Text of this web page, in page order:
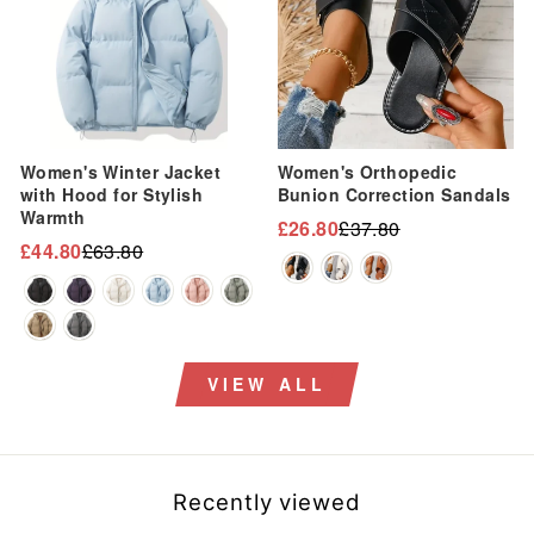
Women's Winter Jacket
with Hood for Stylish
Warmth
Regular
price
£63.80
Sale
price
£44.80
Women's Orthopedic
Bunion Correction Sandals
Regular
price
£37.80
Sale
price
£26.80
VIEW ALL
Recently viewed